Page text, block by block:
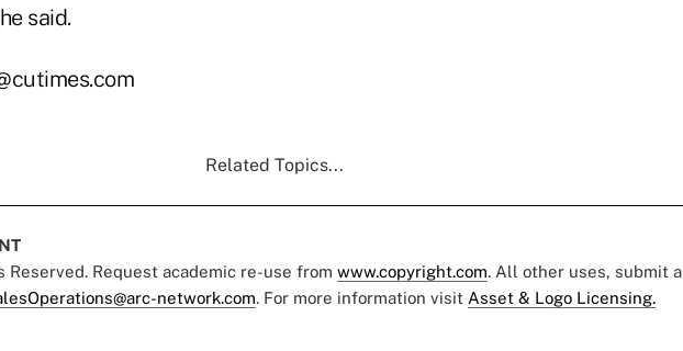
said.
Related Topics...
Request academic re-use from www.copyright.com. All other uses, submit a
network.com. For more information visit Asset & Logo Licensing.